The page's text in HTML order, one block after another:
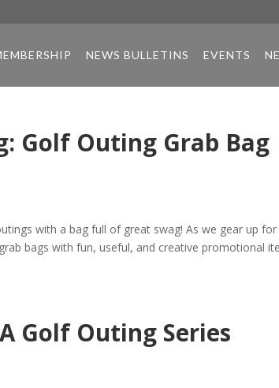
NEWS BULLETINS EVENTS
Golf Outing Grab Bag
with a bag full of great swag! As we gear up
bags with fun, useful, and creative promotional
Golf Outing Series